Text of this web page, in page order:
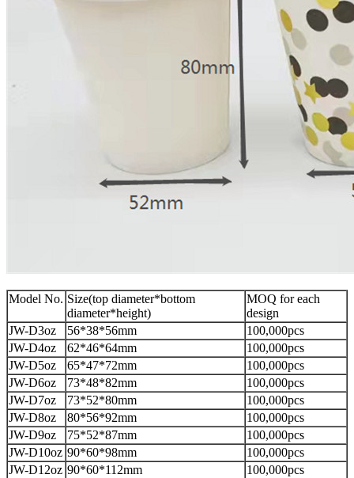
Model No. Size(top diameter*bottom
diameter*height)
MOQ for each
design
JW-D3oz
56*38*56mm
100,000pcs
JW-D4oz
62*46*64mm
100,000pcs
JW-D5oz
65*47*72mm
100,000pcs
JW-D6oz
73*48*82mm
100,000pcs
JW-D7oz
73*52*80mm
100,000pcs
JW-D8oz
80*56*92mm
100,000pcs
JW-D9oz
75*52*87mm
100,000pcs
JW-D10oz 90*60*98mm
100,000pcs
JW-D12oz 90*60*112mm
100,000pcs